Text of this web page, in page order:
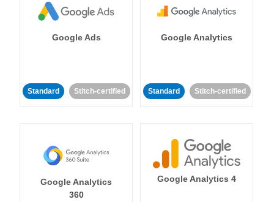
Google Ads
Standard Stitch-certified
Google Analytics
Standard Stitch-certified
Google Analytics
360
Google Analytics 4